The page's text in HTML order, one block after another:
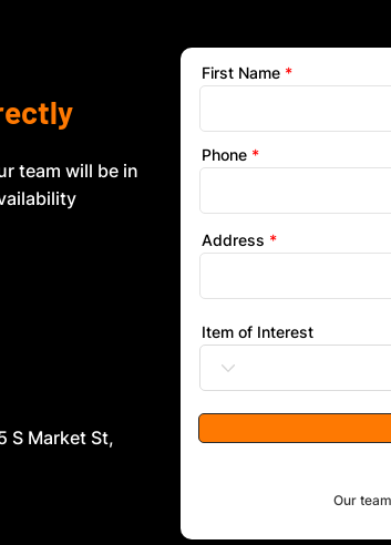
team will be in
S Market St,
First Name
Phone
Address
Item of Interest
Our